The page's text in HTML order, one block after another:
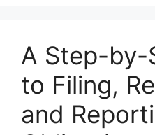
A Step-by-
to Filing,
and